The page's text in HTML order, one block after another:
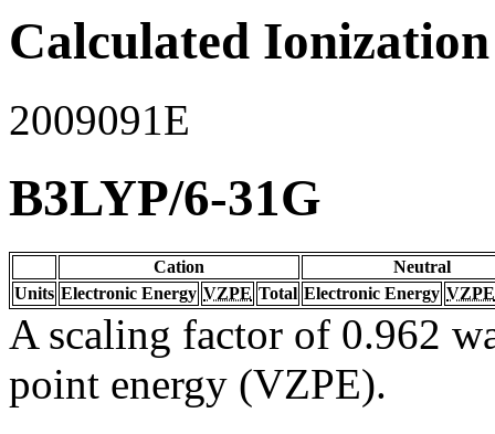
Calculated
2009091E
B3LYP/6-31G
Cation
Neutral
Units Electronic Energy VZPE Total Electronic Energy VZPE
A scaling factor of 0.962
point energy (VZPE).